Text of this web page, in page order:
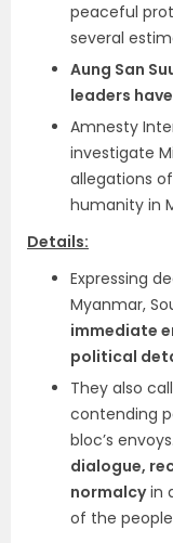
peaceful
several
Aung San
leaders
Amnesty
investigate
allegations
humanity in
Details:
Expressing
Myanmar,
immediate
political
They also
contending
bloc’s
dialogue,
normalcyin
of the